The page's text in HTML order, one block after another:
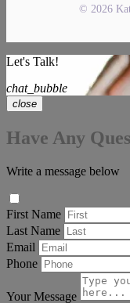
© 2026
Let's Talk!
chat_bubble
close
Have Any
Write a message below
First Name
Last Name
Email
Phone
Your Message